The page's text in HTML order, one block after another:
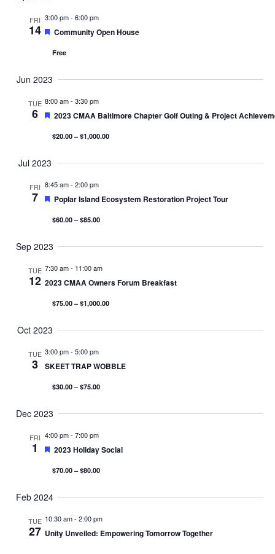
FRI
14
3:00 pm- 6:00 pm
Featured
Community Open House
Free
Jun 2023
TUE
6
8:00 am- 3:30 pm
Featured
2023 CMAA Baltimore Chapter Golf Outing & Project
$20.00 – $1,000.00
Jul 2023
FRI
7
8:45 am- 2:00 pm
Featured
Poplar Island Ecosystem Restoration Project Tour
$60.00 – $85.00
Sep 2023
TUE
12
7:30 am- 11:00 am
2023 CMAA Owners Forum Breakfast
$75.00 – $1,000.00
Oct 2023
TUE
3
3:00 pm- 5:00 pm
SKEET TRAP WOBBLE
$30.00 – $75.00
Dec 2023
FRI
1
4:00 pm- 7:00 pm
Featured
2023 Holiday Social
$70.00 – $80.00
Feb 2024
TUE
27
10:30 am- 2:00 pm
Unity Unveiled: Empowering Tomorrow Together